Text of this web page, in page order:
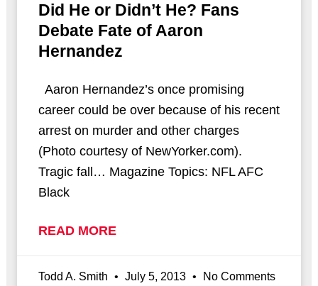
Did He or Didn’t He? Fans
Debate Fate of Aaron
Hernandez
Aaron Hernandez’s once promising
career could be over because of his recent
arrest on murder and other charges
(Photo courtesy of NewYorker.com).
Tragic fall… Magazine Topics: NFL AFC
Black
READ MORE
Todd A. Smith July 5, 2013 No Comments